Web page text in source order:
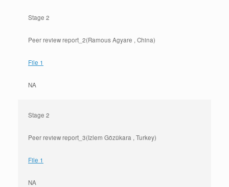
Stage 2
Peer review report_2(Ramous Agyare , China)
File 1
NA
Stage 2
Peer review report_3(Izlem Gözükara , Turkey)
File 1
NA